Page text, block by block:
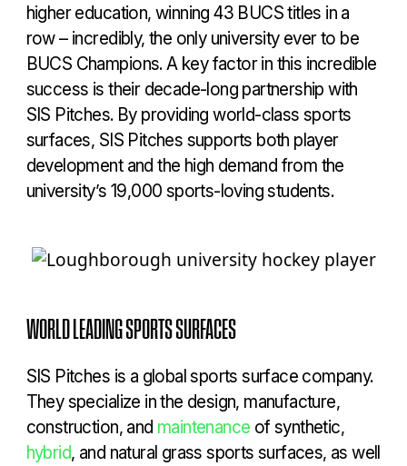
higher education, winning 43 BUCS titles in a
row – incredibly, the only university ever to be
BUCS Champions. A key factor in this incredible
success is their decade-long partnership with
SIS Pitches. By providing world-class sports
surfaces, SIS Pitches supports both player
development and the high demand from the
university’s 19,000 sports-loving students.
WORLD LEADING SPORTS SURFACES
SIS Pitches is a global sports surface company.
They specialize in the design, manufacture,
construction, and maintenance of synthetic,
hybrid, and natural grass sports surfaces, as well